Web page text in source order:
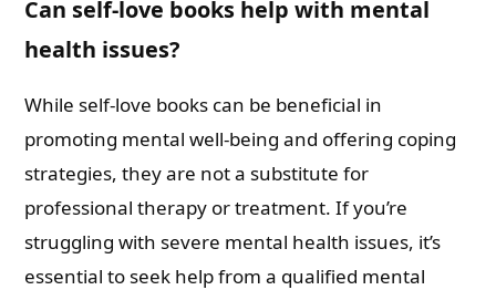
Can self-love books help with mental
health issues?
While self-love books can be beneficial in
promoting mental well-being and offering coping
strategies, they are not a substitute for
professional therapy or treatment. If you’re
struggling with severe mental health issues, it’s
essential to seek help from a qualified mental